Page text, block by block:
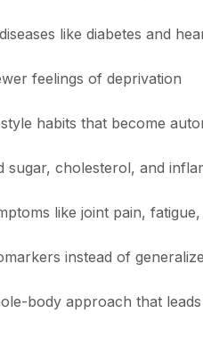
like diabetes and
feelings of deprivation
habits that become
cholesterol, and
like joint pain, fatigue,
instead of
body approach that